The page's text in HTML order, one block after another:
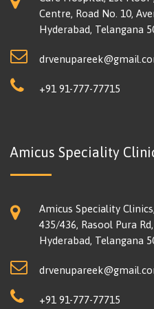
Centre, Road No. 10,
Hyderabad, Telangana
+91 91-777-77715
Amicus Speciality
Amicus Speciality
435/436, Rasool Pura
Hyderabad, Telangana
+91 91-777-77715